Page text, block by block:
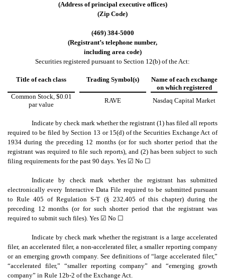
(Address of principal executive offices)
(Zip Code)
(469) 384-5000
(Registrant’s telephone number,
including area code)
Securities registered pursuant to Section 12(b) of the Act:
Title of each class Trading Symbol(s)
Name of each exchange
on which registered
Common Stock, $0.01
par value
RAVE Nasdaq Capital Market
Indicate by check mark whether the registrant (1) has filed all reports
required to be filed by Section 13 or 15(d) of the Securities Exchange Act of
1934 during the preceding 12 months (or for such shorter period that the
registrant was required to file such reports), and (2) has been subject to such
filing requirements for the past 90 days. Yes ☑ No ☐
Indicate by check mark whether the registrant has submitted
electronically every Interactive Data File required to be submitted pursuant
to Rule 405 of Regulation S-T (§ 232.405 of this chapter) during the
preceding 12 months (or for such shorter period that the registrant was
required to submit such files). Yes ☑ No ☐
Indicate by check mark whether the registrant is a large accelerated
filer, an accelerated filer, a non-accelerated filer, a smaller reporting company
or an emerging growth company. See definitions of “large accelerated filer,”
“accelerated filer,” “smaller reporting company” and “emerging growth
company” in Rule 12b-2 of the Exchange Act.